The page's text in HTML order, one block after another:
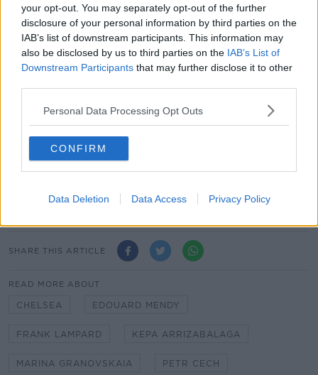
your opt-out. You may separately opt-out of the further
disclosure of your personal information by third parties on the
IAB’s list of downstream participants. This information may
also be disclosed by us to third parties on the IAB’s List of
Downstream Participants that may further disclose it to other
Personal Data Processing Opt Outs
CONFIRM
Data Deletion Data Access Privacy Policy
Fikayo Tomori
Kurt Zouma
Midfielders
Jorginho
Forwards
Tammy Abraham
Timo Werner
Christian Pulisic
Olivier Giroud
SHARE THIS ARTICLE
READ MORE ABOUT
CHELSEA EDOUARD MENDY
FRANK LAMPARD KEPA ARRIZABALAGA
MARINA GRANOVSKAIA PETR CECH